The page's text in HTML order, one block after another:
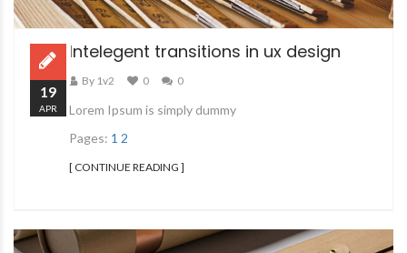
Intelegent transitions in ux design
By 1v2 0 0
Lorem Ipsum is simply dummy
Pages: 1 2
[ CONTINUE READING ]
19
APR